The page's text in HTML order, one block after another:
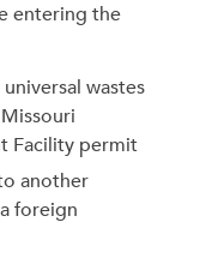
entering the
wastes
Facility permit
another
foreign